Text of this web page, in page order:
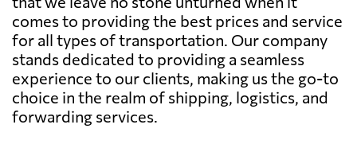
comes to providing the best prices and service
for all types of transportation. Our company
stands dedicated to providing a seamless
experience to our clients, making us the go-to
choice in the realm of shipping, logistics, and
forwarding services.